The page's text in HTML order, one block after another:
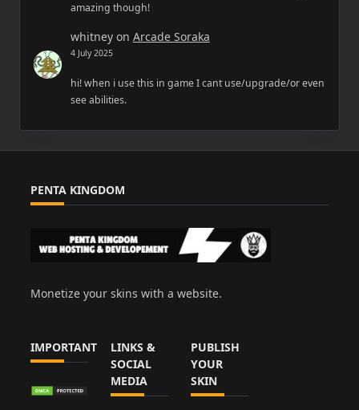
amazing though!
whitneyon Arcade Soraka
4 July 2025
hi! when i use this in game I cant use/upgrade/or even
see abilities.
PENTA KINGDOM
Monetize your skins with a website.
IMPORTANT
LINKS &
SOCIAL
MEDIA
PUBLISH
YOUR
SKIN